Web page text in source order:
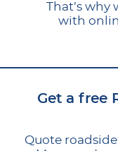
That’s why
with
Get a free
Quote